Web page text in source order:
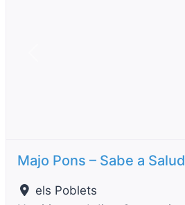
Majo Pons – Sabe a Salud
els Poblets